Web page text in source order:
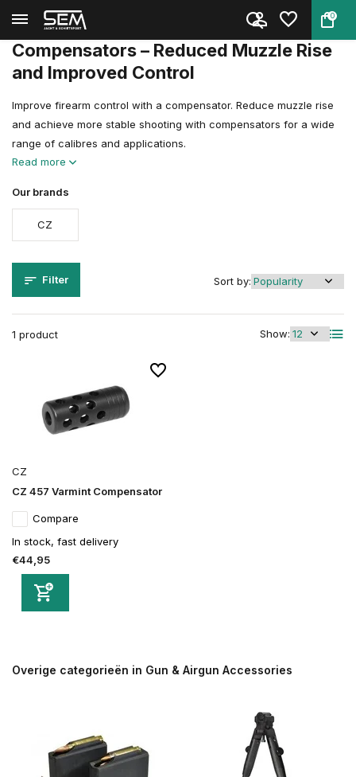
0
Back Home Compensators
Compensators – Reduced Muzzle Rise
and Improved Control
Improve firearm control with a compensator. Reduce muzzle rise
and achieve more stable shooting with compensators for a wide
range of calibres and applications.
Read more
Our brands
CZ
Filter
1 product Show:
Sort by:
CZ
CZ 457 Varmint Compensator
Compare
In stock, fast delivery
€44,95
Overige categorieën in Gun & Airgun Accessories